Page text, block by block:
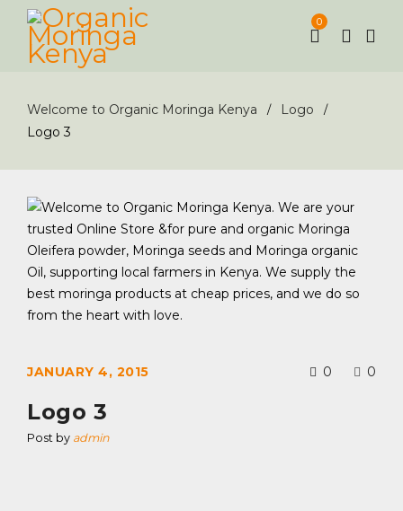
0
Welcome to Organic Moringa Kenya / Logo /
Logo 3
JANUARY 4, 2015 0 0
Logo 3
Post by admin